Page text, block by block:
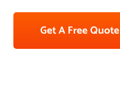
Get A Free Quote